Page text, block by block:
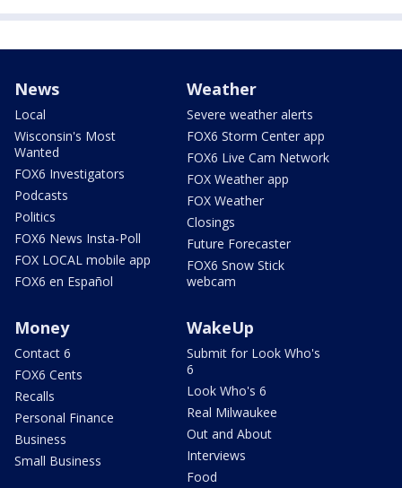
News
Local
Wisconsin's Most
Wanted
FOX6 Investigators
Podcasts
Politics
FOX6 News Insta-Poll
FOX LOCAL mobile app
FOX6 en Español
Weather
Severe weather alerts
FOX6 Storm Center app
FOX6 Live Cam Network
FOX Weather app
FOX Weather
Closings
Future Forecaster
FOX6 Snow Stick
webcam
Money
Contact 6
FOX6 Cents
Recalls
Personal Finance
Business
Small Business
WakeUp
Submit for Look Who's
6
Look Who's 6
Real Milwaukee
Out and About
Interviews
Food